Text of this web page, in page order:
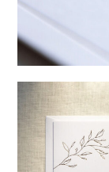
Sycamore→